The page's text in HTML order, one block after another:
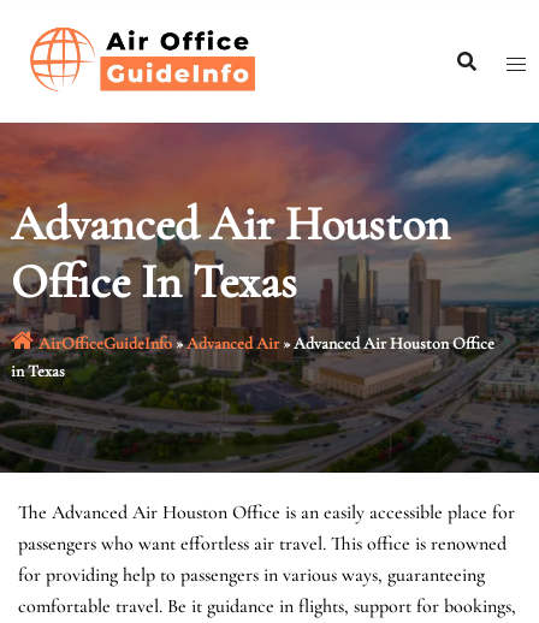
content
Advanced Air Houston
Office In Texas
AirOfficeGuideInfo»Advanced Air»Advanced Air Houston Office
in Texas
The Advanced Air Houston Office is an easily accessible place for
passengers who want effortless air travel. This office is renowned
for providing help to passengers in various ways, guaranteeing
comfortable travel. Be it guidance in flights, support for bookings,